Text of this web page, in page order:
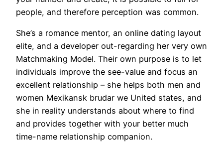
people, and therefore perception was common.
She’s a romance mentor, an online dating layout
elite, and a developer out-regarding her very own
Matchmaking Model. Their own purpose is to let
individuals improve the see-value and focus an
excellent relationship – she helps both men and
women Mexikansk brudar we United states, and
she in reality understands about where to find
and provides together with your better much
time-name relationship companion.